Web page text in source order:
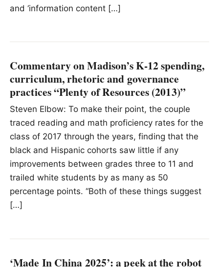
and ‘information content […]
Commentary on Madison’s K-12 spending,
curriculum, rhetoric and governance
practices “Plenty of Resources (2013)”
Steven Elbow: To make their point, the couple
traced reading and math proficiency rates for the
class of 2017 through the years, finding that the
black and Hispanic cohorts saw little if any
improvements between grades three to 11 and
trailed white students by as many as 50
percentage points. “Both of these things suggest
[…]
‘Made In China 2025’: a peek at the robot